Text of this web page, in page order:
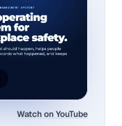
Watch on YouTube